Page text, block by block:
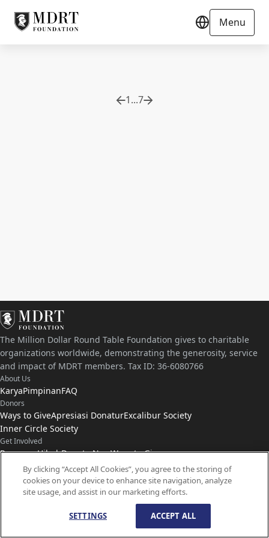
Menu
1...7
The Million Dollar Round Table Foundation gives to charitable
organizations worldwide, demonstrating the generosity, service
and impact of MDRT members. Tax ID: 36-6080766
About Us
KaryaPimpinanFAQ
Donors
Ways to GiveApresiasi DonaturExcalibur Society
Inner Circle Society
Get Involved
Program HibahDonate NowWays to Give
Connect with Us
Hubungi Kabar
2026Yayasan MDRT. Hak Cipta Dilindungi Undang-Undang.
By clicking “Accept All Cookies”, you agree to the storing of
cookies on your device to enhance site navigation, analyze
site usage, and assist in our marketing efforts.
SETTINGS ACCEPT ALL